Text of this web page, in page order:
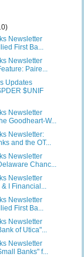
Newsletter
First Ba...
Newsletter
Paire...
Updates
$UNIF
Newsletter
Goodheart-W...
Newsletter:
and the OT...
Newsletter
Chanc...
Newsletter
& I Financial...
Newsletter
First Ba...
Newsletter
of Utica"...
Newsletter
Banks" f...